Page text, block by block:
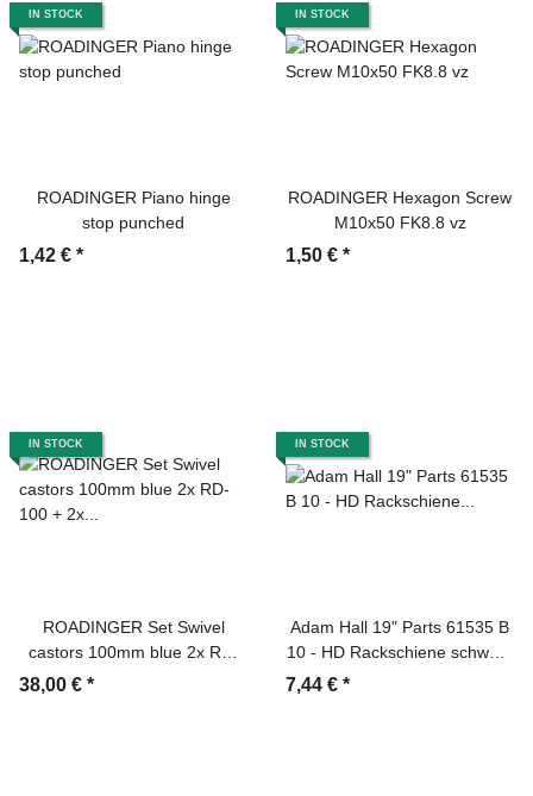
IN STOCK
ROADINGER Piano hinge
stop punched
1,42 € *
IN STOCK
ROADINGER Hexagon Screw
M10x50 FK8.8 vz
1,50 € *
IN STOCK
ROADINGER Set Swivel
castors 100mm blue 2x RD-
100 + 2x RD-100B with Brake
38,00 € *
IN STOCK
Adam Hall 19" Parts 61535 B
10 - HD Rackschiene schwarz
7,44 € *